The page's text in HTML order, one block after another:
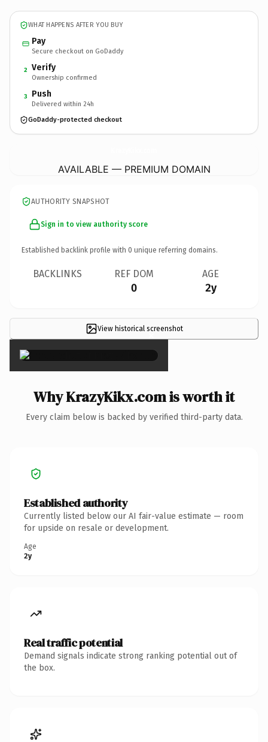
WHAT HAPPENS AFTER YOU BUY
Pay
Secure checkout on GoDaddy
2 Verify
Ownership confirmed
3 Push
Delivered within 24h
GoDaddy-protected checkout
AVAILABLE — PREMIUM DOMAIN
AUTHORITY SNAPSHOT
Sign in to view authority score
Established backlink profile with 0 unique referring domains.
BACKLINKS REF DOM
0
AGE
2y
View historical screenshot
×
Why KrazyKikx.com is worth it
Every claim below is backed by verified third-party data.
Established authority
Currently listed below our AI fair-value estimate — room
for upside on resale or development.
Age
2y
Real traffic potential
Demand signals indicate strong ranking potential out of
the box.